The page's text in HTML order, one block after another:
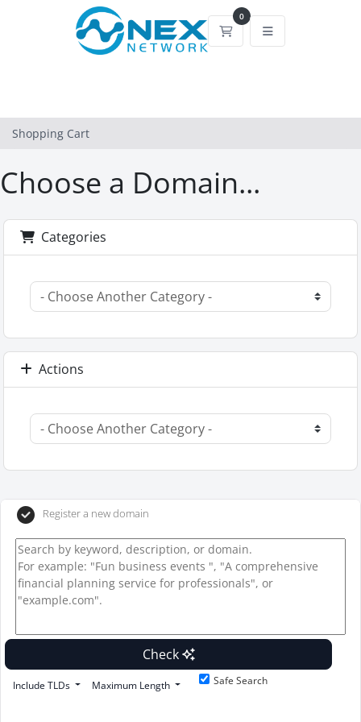
0
Shopping Cart
Shopping Cart
Choose a Domain...
Categories
Actions
Register a new domain
Check
Include TLDs Maximum Length Safe Search